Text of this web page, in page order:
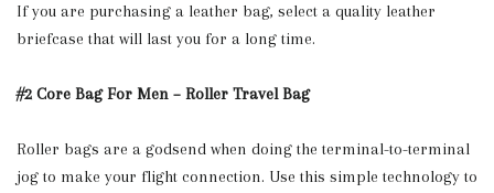
If you are purchasing a leather bag, select a quality leather
briefcase that will last you for a long time.
#2 Core Bag For Men – Roller Travel Bag
Roller bags are a godsend when doing the terminal-to-terminal
jog to make your flight connection. Use this simple technology to